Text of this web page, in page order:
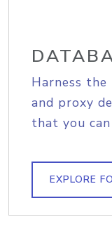
Harness
and proxy
that you
EXPLORE